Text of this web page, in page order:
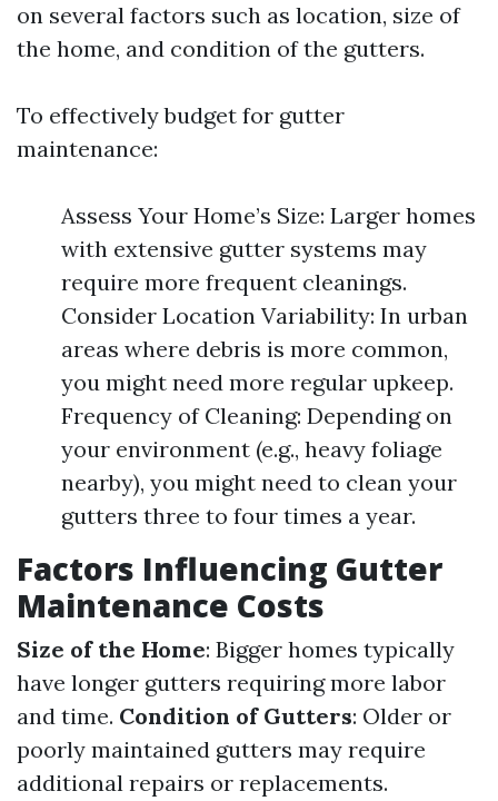
on several factors such as location, size of
the home, and condition of the gutters.
To effectively budget for gutter
maintenance:
Assess Your Home’s Size: Larger homes
with extensive gutter systems may
require more frequent cleanings.
Consider Location Variability: In urban
areas where debris is more common,
you might need more regular upkeep.
Frequency of Cleaning: Depending on
your environment (e.g., heavy foliage
nearby), you might need to clean your
gutters three to four times a year.
Factors Influencing Gutter
Maintenance Costs
Size of the Home: Bigger homes typically
have longer gutters requiring more labor
and time. Condition of Gutters: Older or
poorly maintained gutters may require
additional repairs or replacements.